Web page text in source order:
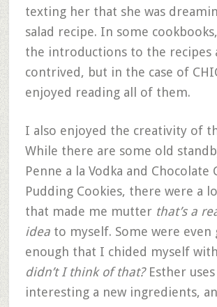
texting her that she was
salad recipe. In some
the introductions to the recipes
contrived, but in the case of
enjoyed reading all of them.
I also enjoyed the creativity of
While there are some old
Penne a la Vodka and Chocolate
Pudding Cookies, there were a
that made me mutter that’s a
idea to myself. Some were even
enough that I chided myself
didn’t I think of that? Esther
interesting a new ingredients,